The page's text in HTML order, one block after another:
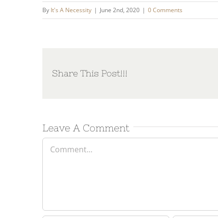
By It's A Necessity | June 2nd, 2020 | 0 Comments
Share This Post!!!
Leave A Comment
Comment